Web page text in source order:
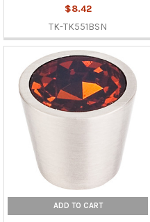
$8.42
TK-TK551BSN
ADD TO CART